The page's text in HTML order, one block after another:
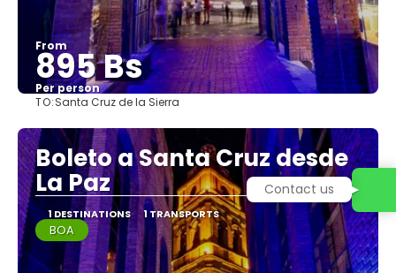
From
895 Bs
Per person
TO:Santa Cruz de la Sierra
Boleto a Santa Cruz desde
La Paz
1 DESTINATIONS 1 TRANSPORTS
BOA
Contact us